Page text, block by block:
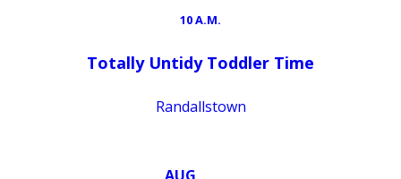
10 A.M.
Totally Untidy Toddler Time
Randallstown
AUG